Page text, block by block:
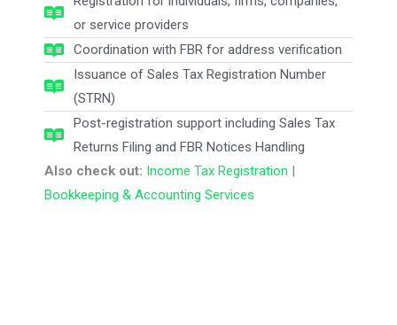
or service providers
Coordination with FBR for address verification
Issuance of Sales Tax Registration Number
(STRN)
Post-registration support including Sales Tax
Returns Filing and FBR Notices Handling
Also check out: Income Tax Registration |
Bookkeeping & Accounting Services